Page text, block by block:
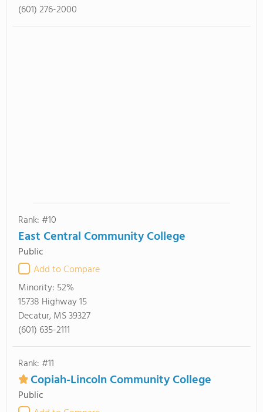
(601) 276-2000
Rank: #10
East Central Community College
Public
Add to Compare
Minority: 52%
15738 Highway 15
Decatur, MS 39327
(601) 635-2111
Rank: #11
Copiah-Lincoln Community College
Public